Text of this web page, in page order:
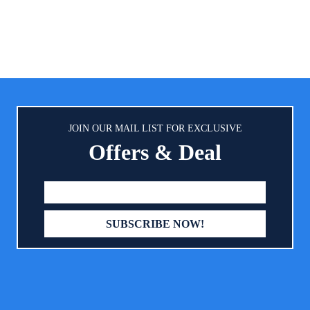
and cloth fabric car seats
storing your child’s toys,
JOIN OUR MAIL LIST FOR EXCLUSIVE
Offers & Deal